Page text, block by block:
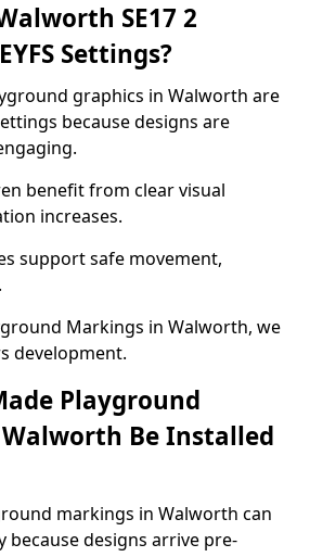
SE17 2
Settings?
graphics in Walworth are
because designs are
benefit from clear visual
increases.
support safe movement,
Markings in Walworth, we
development.
Playground
Be Installed
markings in Walworth can
because designs arrive pre-